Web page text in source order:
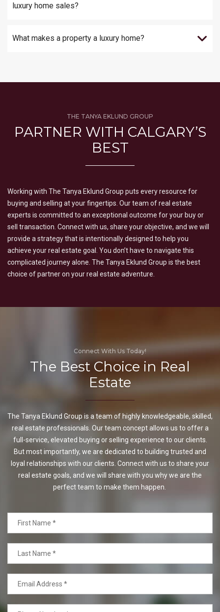
luxury home sales?
What makes a property a luxury home?
THE TANYA EKLUND GROUP
PARTNER WITH CALGARY’S
BEST
Working with The Tanya Eklund Group puts every resource for
buying and selling at your fingertips. Our team of real estate
experts is committed to an exceptional outcome for your buy or
sell transaction. Connect with us, share your objective, and we will
provide a strategy that is intentionally designed to help you
achieve your real estate goal. You don’t have to navigate this
complicated journey alone. The Tanya Eklund Group is the best
choice of partner on your real estate adventure.
Connect With Us Today!
The Best Choice in Real
Estate
The Tanya Eklund Group is a team of highly knowledgeable, skilled,
real estate professionals. Our team concept allows us to offer a
full-service, elevated buying or selling experience to our clients.
But most importantly, we are dedicated to building trusted and
loyal relationships with our clients. Connect with us to share your
real estate goals, and we will share with you why we are the
perfect team to make them happen.